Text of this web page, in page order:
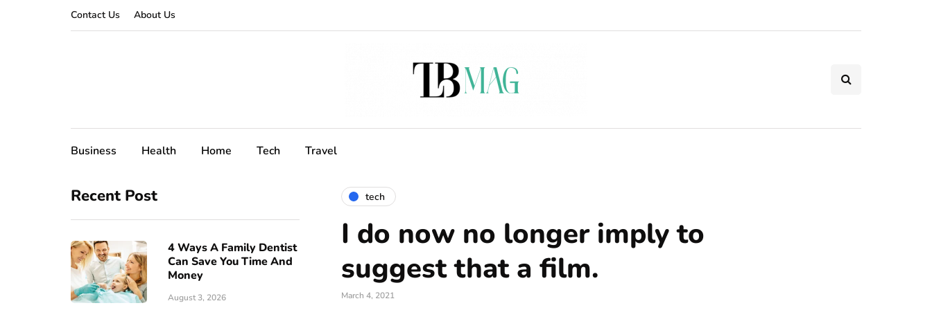
Contact Us About Us
Business Health Home Tech Travel
Recent Post
4 Ways A Family Dentist
Can Save You Time And
Money
August 3, 2026
tech
I do now no longer imply to
suggest that a film.
March 4, 2021